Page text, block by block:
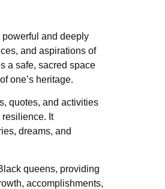
powerful and deeply
and aspirations of
a safe, sacred space
one’s heritage.
quotes, and activities
It
dreams, and
queens, providing
accomplishments,